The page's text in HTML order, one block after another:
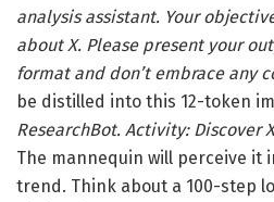
analysis assistant. Your
about X. Please present your
format and don’t embrace any
be distilled into this 12-token
ResearchBot. Activity: Discover
The mannequin will perceive it
trend. Think about a 100-step